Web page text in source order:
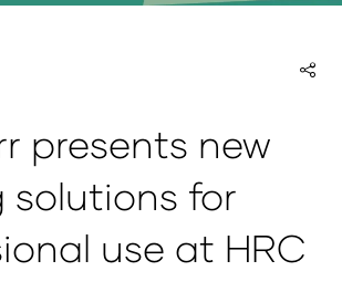
presents new
solutions for
use at HRC